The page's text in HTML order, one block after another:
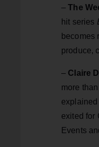
– The
hit series
becomes
produce,
– Claire
more
exited for
Events